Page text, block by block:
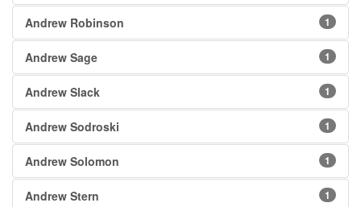
Andrew Robinson 1
Andrew Sage 1
Andrew Slack 1
Andrew Sodroski 1
Andrew Solomon 1
Andrew Stern 1